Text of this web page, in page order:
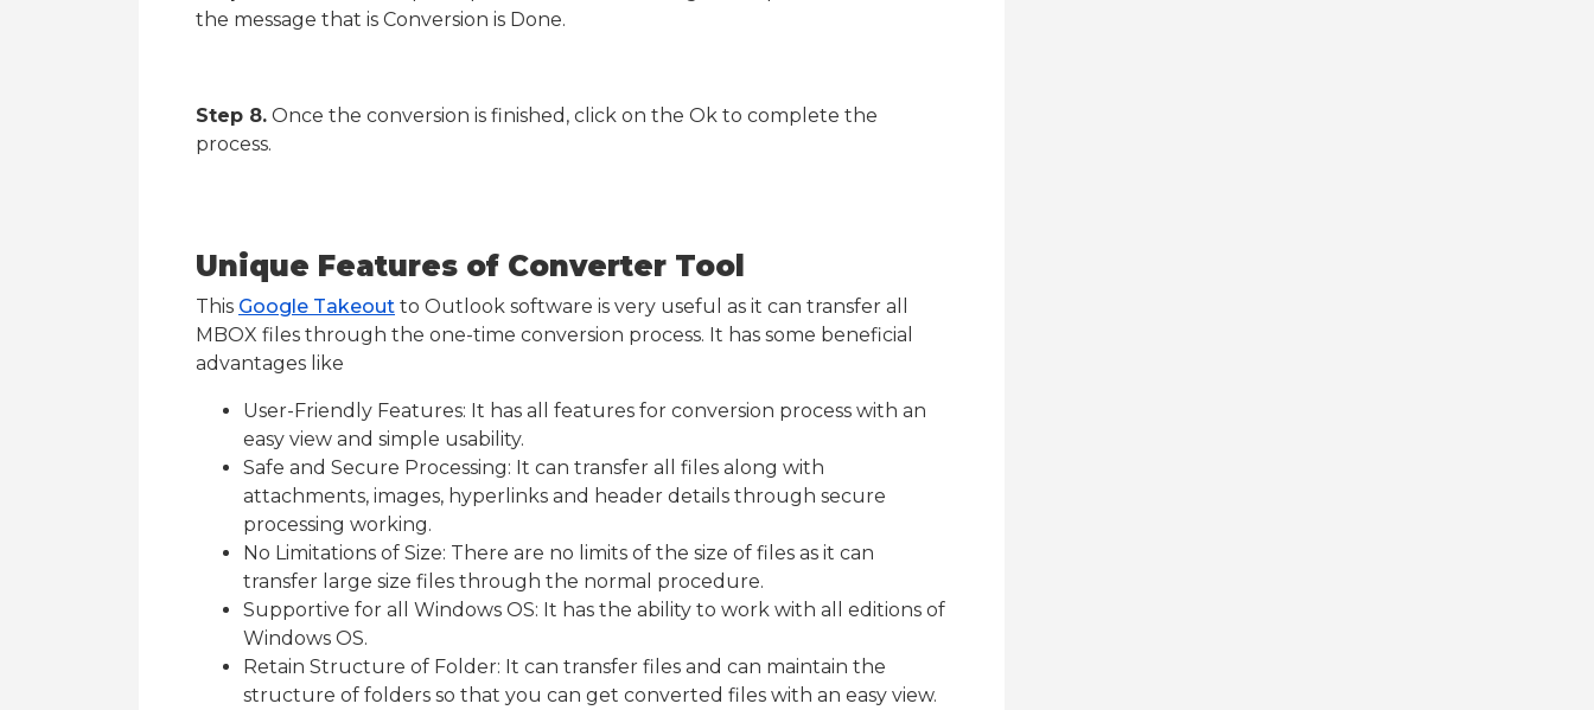
the message that is Conversion is Done.
Step 8. Once the conversion is finished, click on the Ok to complete the
process.
Unique Features of Converter Tool
This Google Takeout to Outlook software is very useful as it can transfer all
MBOX files through the one-time conversion process. It has some beneficial
advantages like
User-Friendly Features: It has all features for conversion process with an
easy view and simple usability.
Safe and Secure Processing: It can transfer all files along with
attachments, images, hyperlinks and header details through secure
processing working.
No Limitations of Size: There are no limits of the size of files as it can
transfer large size files through the normal procedure.
Supportive for all Windows OS: It has the ability to work with all editions of
Windows OS.
Retain Structure of Folder: It can transfer files and can maintain the
structure of folders so that you can get converted files with an easy view.